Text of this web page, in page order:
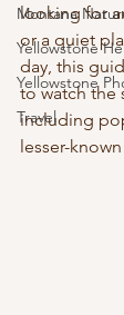
Montana
Yellowstone
Yellowstone
Travel
looking for
or a quiet
day, this
to watch the
including
lesser-